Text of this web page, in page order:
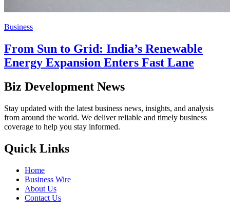
Business
From Sun to Grid: India’s Renewable
Energy Expansion Enters Fast Lane
Biz Development News
Stay updated with the latest business news, insights, and analysis
from around the world. We deliver reliable and timely business
coverage to help you stay informed.
Quick Links
Home
Business Wire
About Us
Contact Us